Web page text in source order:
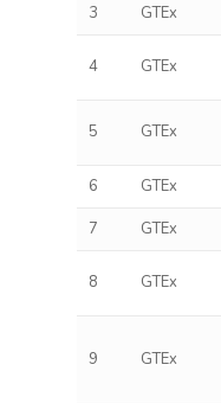
3 GTEx
4 GTEx
5 GTEx
6 GTEx
7
GTEx
8 GTEx
9 GTEx